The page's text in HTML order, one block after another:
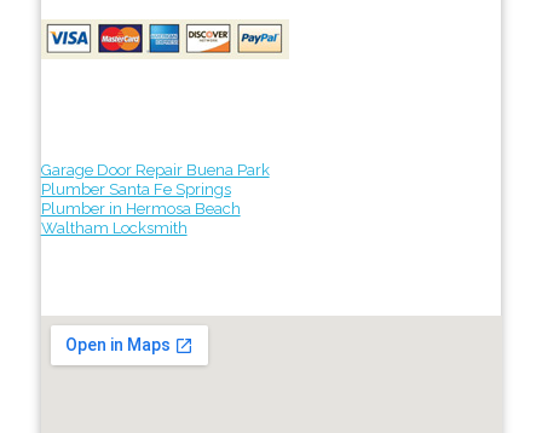
Garage Door Repair Buena Park
Plumber Santa Fe Springs
Plumber in Hermosa Beach
Waltham Locksmith